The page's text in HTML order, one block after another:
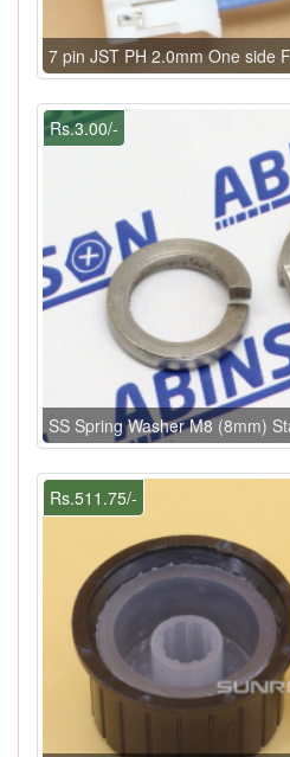
7 pin JST PH 2.0mm One side
Rs.3.00/-
SS Spring Washer M8 (8mm)
Rs.511.75/-